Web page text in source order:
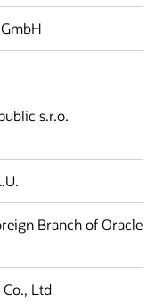
s.r.o.
Branch of Oracle
Ltd